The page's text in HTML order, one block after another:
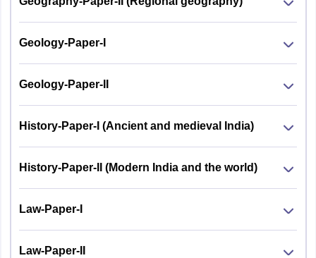
Geology-Paper-I
Geology-Paper-II
History-Paper-I (Ancient and medieval India)
History-Paper-II (Modern India and the world)
Law-Paper-I
Law-Paper-II